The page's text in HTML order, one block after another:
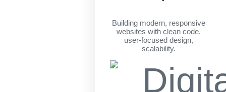
Building modern, responsive
websites with clean code,
user-focused design,
scalability.